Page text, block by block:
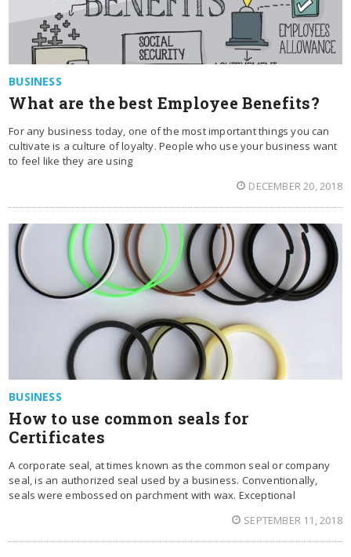
BUSINESS
What are the best Employee Benefits?
For any business today, one of the most important things you can
cultivate is a culture of loyalty. People who use your business want
to feel like they are using
DECEMBER 20, 2018
BUSINESS
How to use common seals for
Certificates
A corporate seal, at times known as the common seal or company
seal, is an authorized seal used by a business. Conventionally,
seals were embossed on parchment with wax. Exceptional
SEPTEMBER 11, 2018